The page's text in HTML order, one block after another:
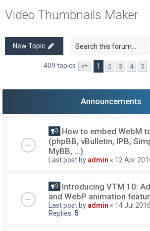
Video Thumbnails Maker
New Topic
409 topics Page of 17
1 2 3 4 5
Announcements
How to embed WebM
(phpBB, vBulletin, IPB,
MyBB, ...)
Last post by admin « 12 Apr
Introducing VTM 10:
and WebP animation
Last post by admin « 14 Jul
Replies: 5